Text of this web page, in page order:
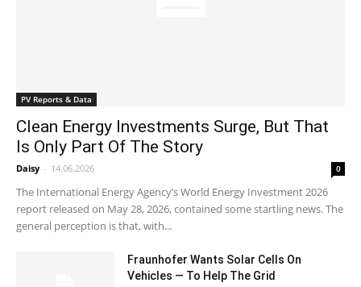
PV Reports & Data
Clean Energy Investments Surge, But That
Is Only Part Of The Story
Daisy - 14.06.2026 0
The International Energy Agency’s World Energy Investment 2026
report released on May 28, 2026, contained some startling news. The
general perception is that, with...
Fraunhofer Wants Solar Cells On
Vehicles — To Help The Grid